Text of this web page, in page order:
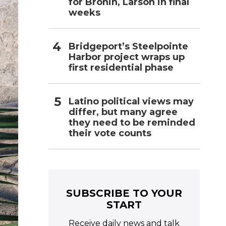
weeks
Bridgeport’s Steelpointe
Harbor project wraps up
first residential phase
Latino political views may
differ, but many agree
they need to be reminded
their vote counts
SUBSCRIBE TO YOUR
START
Receive daily news and talk